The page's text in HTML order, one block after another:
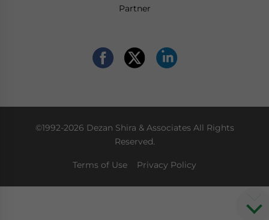
Partner
©1992-2026 Dezan Shira & Associates All Rights
Reserved.
Terms of Use Privacy Policy